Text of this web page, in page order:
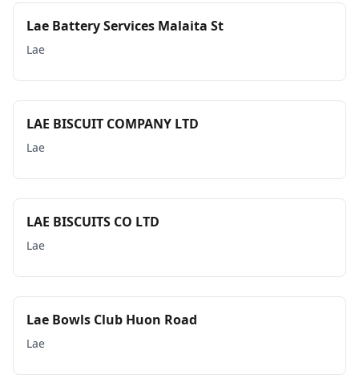
Lae Battery Services Malaita St
Lae
LAE BISCUIT COMPANY LTD
Lae
LAE BISCUITS CO LTD
Lae
Lae Bowls Club Huon Road
Lae